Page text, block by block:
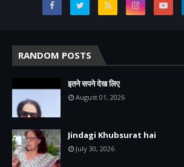
RANDOM POSTS
इतने सपने देख लिए
August 01, 2026
Jindagi Khubsurat hai
July 30, 2026